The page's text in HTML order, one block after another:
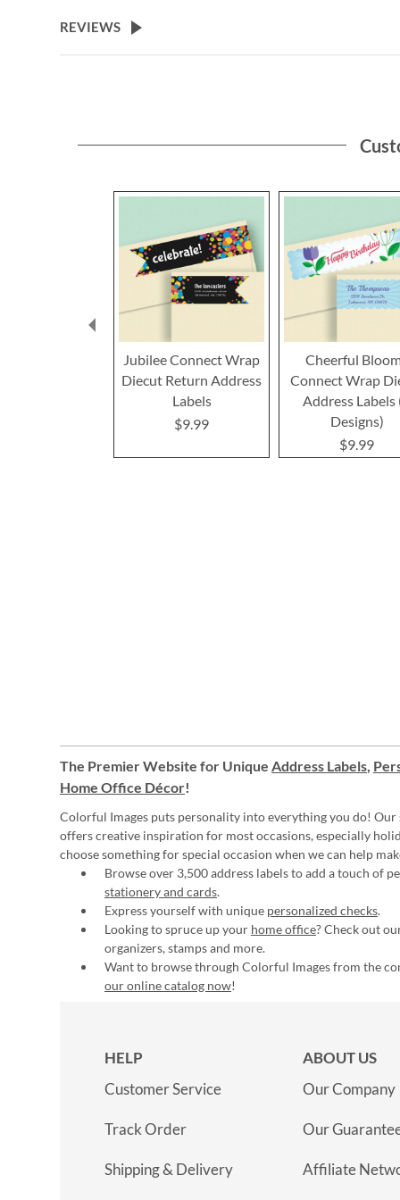
the
beginning
REVIEWS
Jubilee Connect Wrap
Diecut Return Address
Labels
$9.99
Cheerful
Connect Wrap
Address Labels
Designs)
$9.99
The Premier Website for Unique Address Labels,
Home Office Décor!
Colorful Images puts personality into everything you do! Our
offers creative inspiration for most occasions, especially
choose something for special occasion when we can help
Browse over 3,500 address labels to add a touch of
stationery and cards.
Express yourself with unique personalized checks.
Looking to spruce up your home office? Check out
organizers, stamps and more.
Want to browse through Colorful Images from the
our online catalog now!
HELP
Customer Service
Track Order
Shipping & Delivery
ABOUT US
Our Company
Our
Affiliate